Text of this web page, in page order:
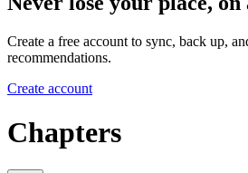
Create a free account to sync, back up,
recommendations.
Create account
Chapters